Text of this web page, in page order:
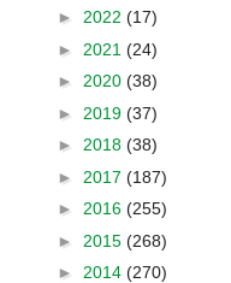
► 2022 (17)
► 2021 (24)
► 2020 (38)
► 2019 (37)
► 2018 (38)
► 2017 (187)
► 2016 (255)
► 2015 (268)
► 2014 (270)